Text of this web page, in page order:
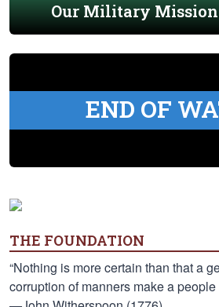
Our Military Mission
END OF
THE FOUNDATION
“Nothing is more certain than that a
corruption of manners make a people